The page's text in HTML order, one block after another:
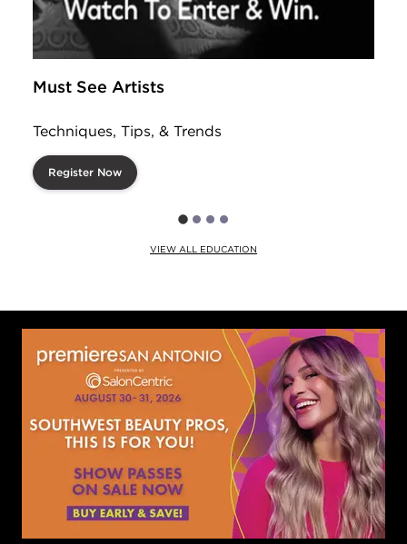
Must See Artists
Techniques, Tips, & Trends
Register Now
VIEW ALL EDUCATION